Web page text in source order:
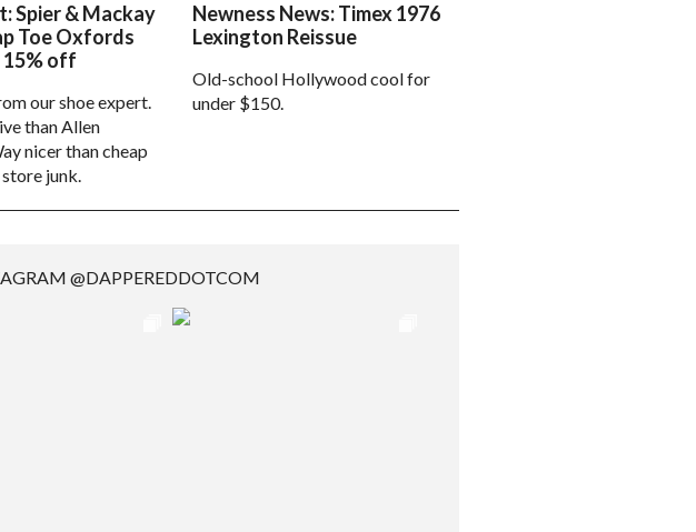
Spier & Mackay
Toe Oxfords
15% off
our shoe expert.
than Allen
nicer than cheap
junk.
Newness News: Timex 1976
Lexington Reissue
Old-school Hollywood cool for
under $150.
@DAPPEREDDOTCOM